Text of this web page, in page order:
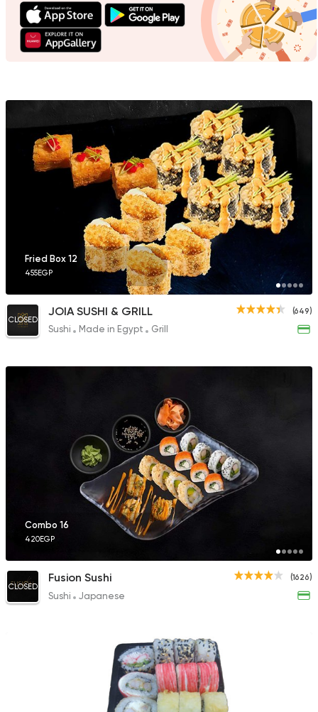
1220 Ratings
Sky Sushi
Sushi Made in Egypt
Takosan
700 Ratings
Japanese
Ono Sushi
431 Ratings
20 Ratings
Sushi Basket
Fried Box 12
455EGP
(649)
CLOSED
JOIA SUSHI & GRILL
Sushi Made in Egypt Grill
Combo 16
420EGP
(1626)
CLOSED
Fusion Sushi
Sushi Japanese